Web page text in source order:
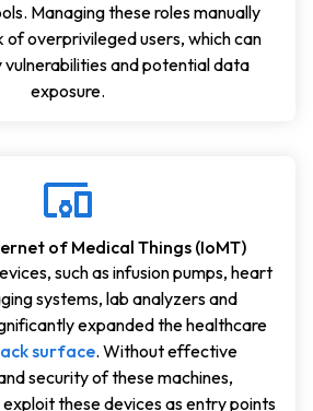
Managing these roles manually
of overprivileged users, which can
and potential data
exposure.
of Medical Things (IoMT)
such as infusion pumps, heart
systems, lab analyzers and
expanded the healthcare
surface. Without effective
security of these machines,
these devices as entry points